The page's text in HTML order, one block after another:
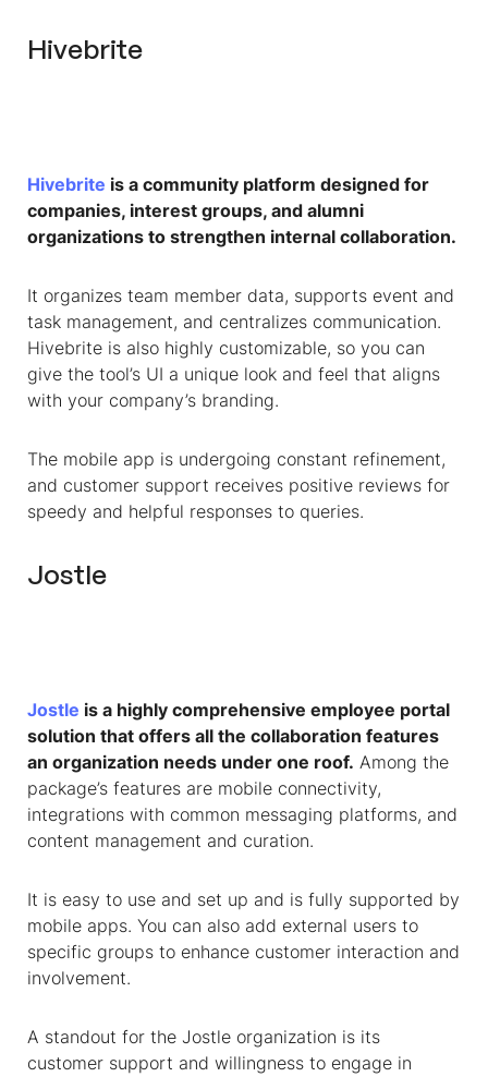
Hivebrite
Hivebrite is a community platform designed for
companies, interest groups, and alumni
organizations to strengthen internal collaboration.
It organizes team member data, supports event and
task management, and centralizes communication.
Hivebrite is also highly customizable, so you can
give the tool’s UI a unique look and feel that aligns
with your company’s branding.
The mobile app is undergoing constant refinement,
and customer support receives positive reviews for
speedy and helpful responses to queries.
Jostle
Jostle is a highly comprehensive employee portal
solution that offers all the collaboration features
an organization needs under one roof. Among the
package’s features are mobile connectivity,
integrations with common messaging platforms, and
content management and curation.
It is easy to use and set up and is fully supported by
mobile apps. You can also add external users to
specific groups to enhance customer interaction and
involvement.
A standout for the Jostle organization is its
customer support and willingness to engage in